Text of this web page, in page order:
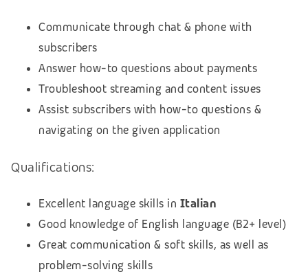
Communicate through chat & phone with
subscribers
Answer how-to questions about payments
Troubleshoot streaming and content issues
Assist subscribers with how-to questions &
navigating on the given application
Qualifications:
Excellent language skills in Italian
Good knowledge of English language (B2+ level)
Great communication & soft skills, as well as
problem-solving skills